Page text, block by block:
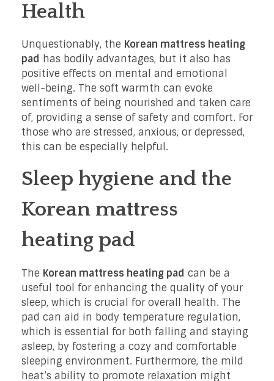
Health
Unquestionably, the Korean mattress heating
pad has bodily advantages, but it also has
positive effects on mental and emotional
well-being. The soft warmth can evoke
sentiments of being nourished and taken care
of, providing a sense of safety and comfort. For
those who are stressed, anxious, or depressed,
this can be especially helpful.
Sleep hygiene and the
Korean mattress
heating pad
The Korean mattress heating pad can be a
useful tool for enhancing the quality of your
sleep, which is crucial for overall health. The
pad can aid in body temperature regulation,
which is essential for both falling and staying
asleep, by fostering a cozy and comfortable
sleeping environment. Furthermore, the mild
heat’s ability to promote relaxation might